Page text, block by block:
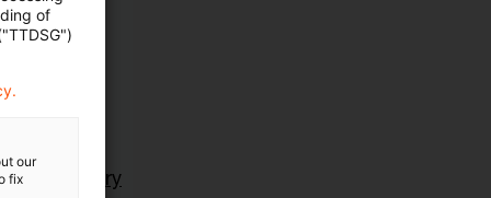
Advisory
of
our
fix